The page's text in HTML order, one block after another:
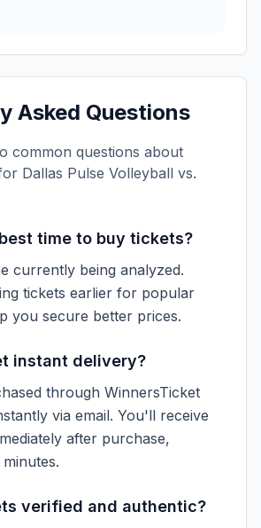
Asked Questions
common questions about
Dallas Pulse Volleyball vs.
time to buy tickets?
currently being analyzed.
tickets earlier for popular
you secure better prices.
instant delivery?
through WinnersTicket
via email. You'll receive
after purchase,
verified and authentic?